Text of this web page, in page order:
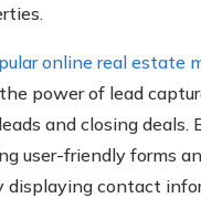
online real estate
power of lead
and closing deals.
user-friendly forms
displaying contact